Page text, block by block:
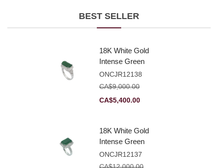
BEST SELLER
18K White Gold
Intense Green
Jadeite Jade
Rectangular
Natural Diamonds
ONCJR12138
CA$9,000.00
Original
was:
CA$9,000.00.
CA$5,400.00Current
is:
CA$5,400.00.
18K White Gold
Intense Green
Jadeite Jade
Rectangular
ONCJR12137